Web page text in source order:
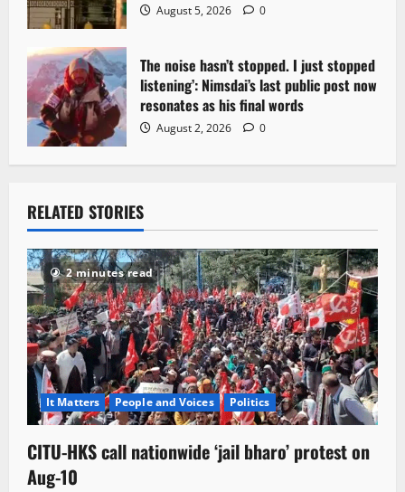
August 5, 2026 0
The noise hasn’t stopped. I just stopped
listening’: Nimsdai’s last public post now
resonates as his final words
August 2, 2026 0
RELATED STORIES
2 minutes read
It Matters People and Voices Politics
CITU-HKS call nationwide ‘jail bharo’ protest on
Aug-10